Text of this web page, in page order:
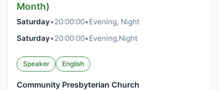
Month)
Saturday•20:00:00•Evening, Night
Saturday•20:00:00•Evening,Night
Speaker English
Community Presbyterian Church